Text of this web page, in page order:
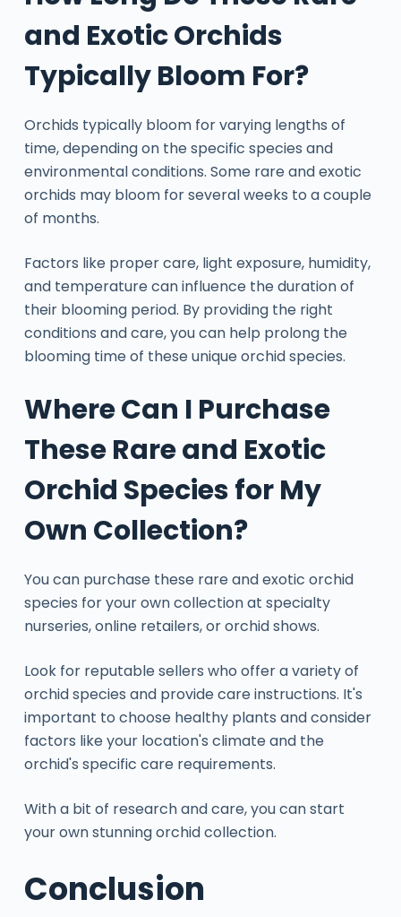
and Exotic Orchids
Typically Bloom For?
Orchids typically bloom for varying lengths of
time, depending on the specific species and
environmental conditions. Some rare and exotic
orchids may bloom for several weeks to a couple
of months.
Factors like proper care, light exposure, humidity,
and temperature can influence the duration of
their blooming period. By providing the right
conditions and care, you can help prolong the
blooming time of these unique orchid species.
Where Can I Purchase
These Rare and Exotic
Orchid Species for My
Own Collection?
You can purchase these rare and exotic orchid
species for your own collection at specialty
nurseries, online retailers, or orchid shows.
Look for reputable sellers who offer a variety of
orchid species and provide care instructions. It's
important to choose healthy plants and consider
factors like your location's climate and the
orchid's specific care requirements.
With a bit of research and care, you can start
your own stunning orchid collection.
Conclusion